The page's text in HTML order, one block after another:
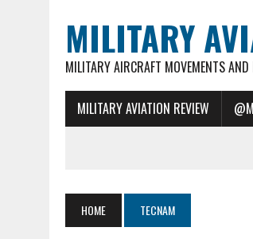
MILITARY
MILITARY AIRCRAFT MOVEMENTS
MILITARY AVIATION REVIEW
HOME TECNAM